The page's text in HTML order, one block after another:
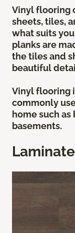
Vinyl flooring
sheets, tiles,
what suits
planks are
the tiles and
beautiful
Vinyl flooring
commonly
home such
basements.